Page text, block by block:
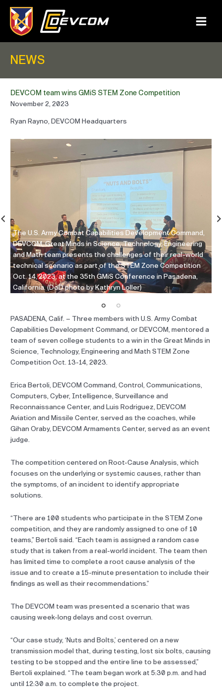
content
Main
NEWS
DEVCOM team wins GMiS STEM Zone Competition
November 2, 2023
Ryan Rayno, DEVCOM Headquarters
The U.S. Army Combat Capabilities Development Command,
DEVCOM, Great Minds in Science, Technology, Engineering
and Math team presents the challenges of their real-world
technical scenario as part of the STEM Zone Competition
Oct. 14, 2023, at the 35th GMiS Conference in Pasadena,
California. (DoD photo by Kathryn Loller)
PASADENA, Calif. – Three members with U.S. Army Combat
Capabilities Development Command, or DEVCOM, mentored a
team of seven college students to a win in the Great Minds in
Science, Technology, Engineering and Math STEM Zone
Competition Oct. 13-14, 2023.
Erica Bertoli, DEVCOM Command, Control, Communications,
Computers, Cyber, Intelligence, Surveillance and
Reconnaissance Center, and Luis Rodriguez, DEVCOM
Aviation and Missile Center, served as the coaches, while
Gihan Oraby, DEVCOM Armaments Center, served as an event
judge.
The competition centered on Root-Cause Analysis, which
focuses on the underlying or systemic causes, rather than
the symptoms, of an incident to identify appropriate
solutions.
“There are 100 students who participate in the STEM Zone
competition, and they are randomly assigned to one of 10
teams,” Bertoli said. “Each team is assigned a random case
study that is taken from a real-world incident. The team then
has limited time to complete a root cause analysis of the
issue and to create a 15-minute presentation to include their
findings as well as their recommendations.”
The DEVCOM team was presented a scenario that was
causing week-long delays and cost overrun.
“Our case study, ‘Nuts and Bolts,’ centered on a new
transmission model that, during testing, lost six bolts, causing
testing to be stopped and the entire line to be assessed,”
Bertoli explained. “The team began work at 5:30 p.m. and had
until 12:30 a.m. to complete the project.